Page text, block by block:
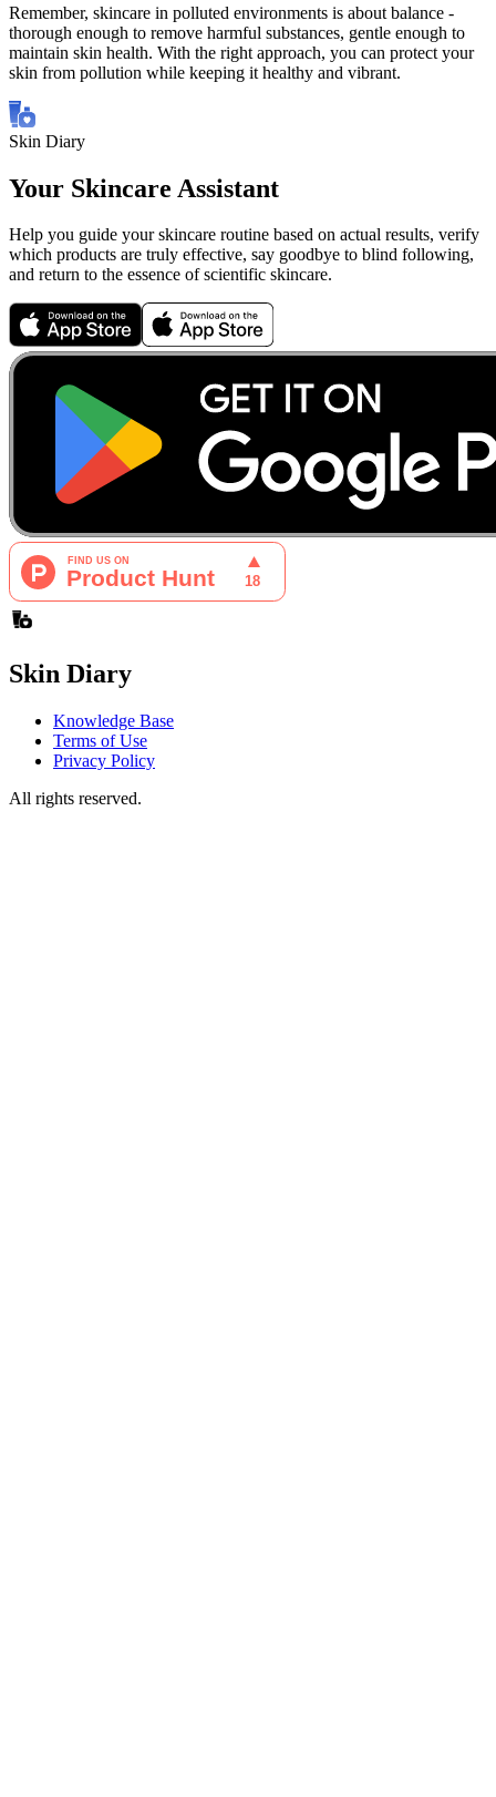
Remember, skincare in polluted environments is about balance -
thorough enough to remove harmful substances, gentle enough to
maintain skin health. With the right approach, you can protect your
skin from pollution while keeping it healthy and vibrant.
Skin Diary
Your Skincare Assistant
Help you guide your skincare routine based on actual results, verify
which products are truly effective, say goodbye to blind following,
and return to the essence of scientific skincare.
Skin Diary
Knowledge Base
Terms of Use
Privacy Policy
All rights reserved.